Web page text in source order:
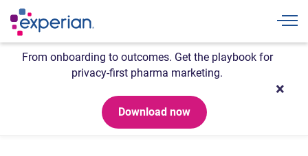
From onboarding to outcomes. Get the playbook for
privacy-first pharma marketing.
Download now